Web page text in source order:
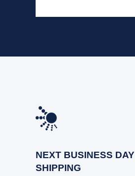
NEXT BUSINESS DAY
SHIPPING